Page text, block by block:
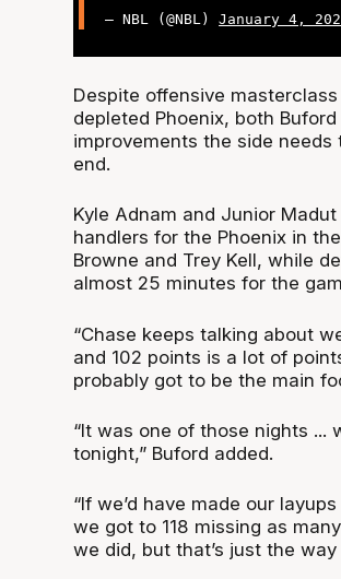
— NBL (@NBL)January 4,
Despite offensive
depleted Phoenix, both
improvements the side
end.
Kyle Adnam and Junior
handlers for the Phoenix in
Browne and Trey Kell, while
almost 25 minutes for the
“Chase keeps talking about
and 102 points is a lot of
probably got to be the main
“It was one of those nights ...
tonight,” Buford added.
“If we’d have made our
we got to 118 missing as
we did, but that’s just the